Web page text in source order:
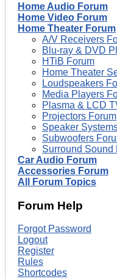
Home Audio Forum
Home Video Forum
Home Theater Forum
A/V Receivers
Blu-ray & DVD
HTiB Forum
Home Theater
Loudspeakers
Media Players
Plasma & LCD
Projectors Forum
Speaker
Subwoofers
Surround Sound
Car Audio Forum
Accessories Forum
All Forum Topics
Forum Help
Forgot Password
Logout
Register
Rules
Shortcodes